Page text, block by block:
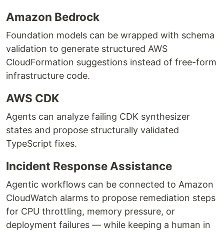
Amazon Bedrock
Foundation models can be wrapped with schema
validation to generate structured AWS
CloudFormation suggestions instead of free-form
infrastructure code.
AWS CDK
Agents can analyze failing CDK synthesizer
states and propose structurally validated
TypeScript fixes.
Incident Response Assistance
Agentic workflows can be connected to Amazon
CloudWatch alarms to propose remediation steps
for CPU throttling, memory pressure, or
deployment failures — while keeping a human in